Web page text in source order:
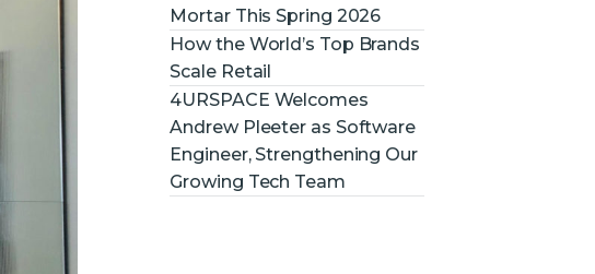
Mortar This Spring 2026
How the World’s Top Brands
Scale Retail
4URSPACE Welcomes
Andrew Pleeter as Software
Engineer, Strengthening Our
Growing Tech Team